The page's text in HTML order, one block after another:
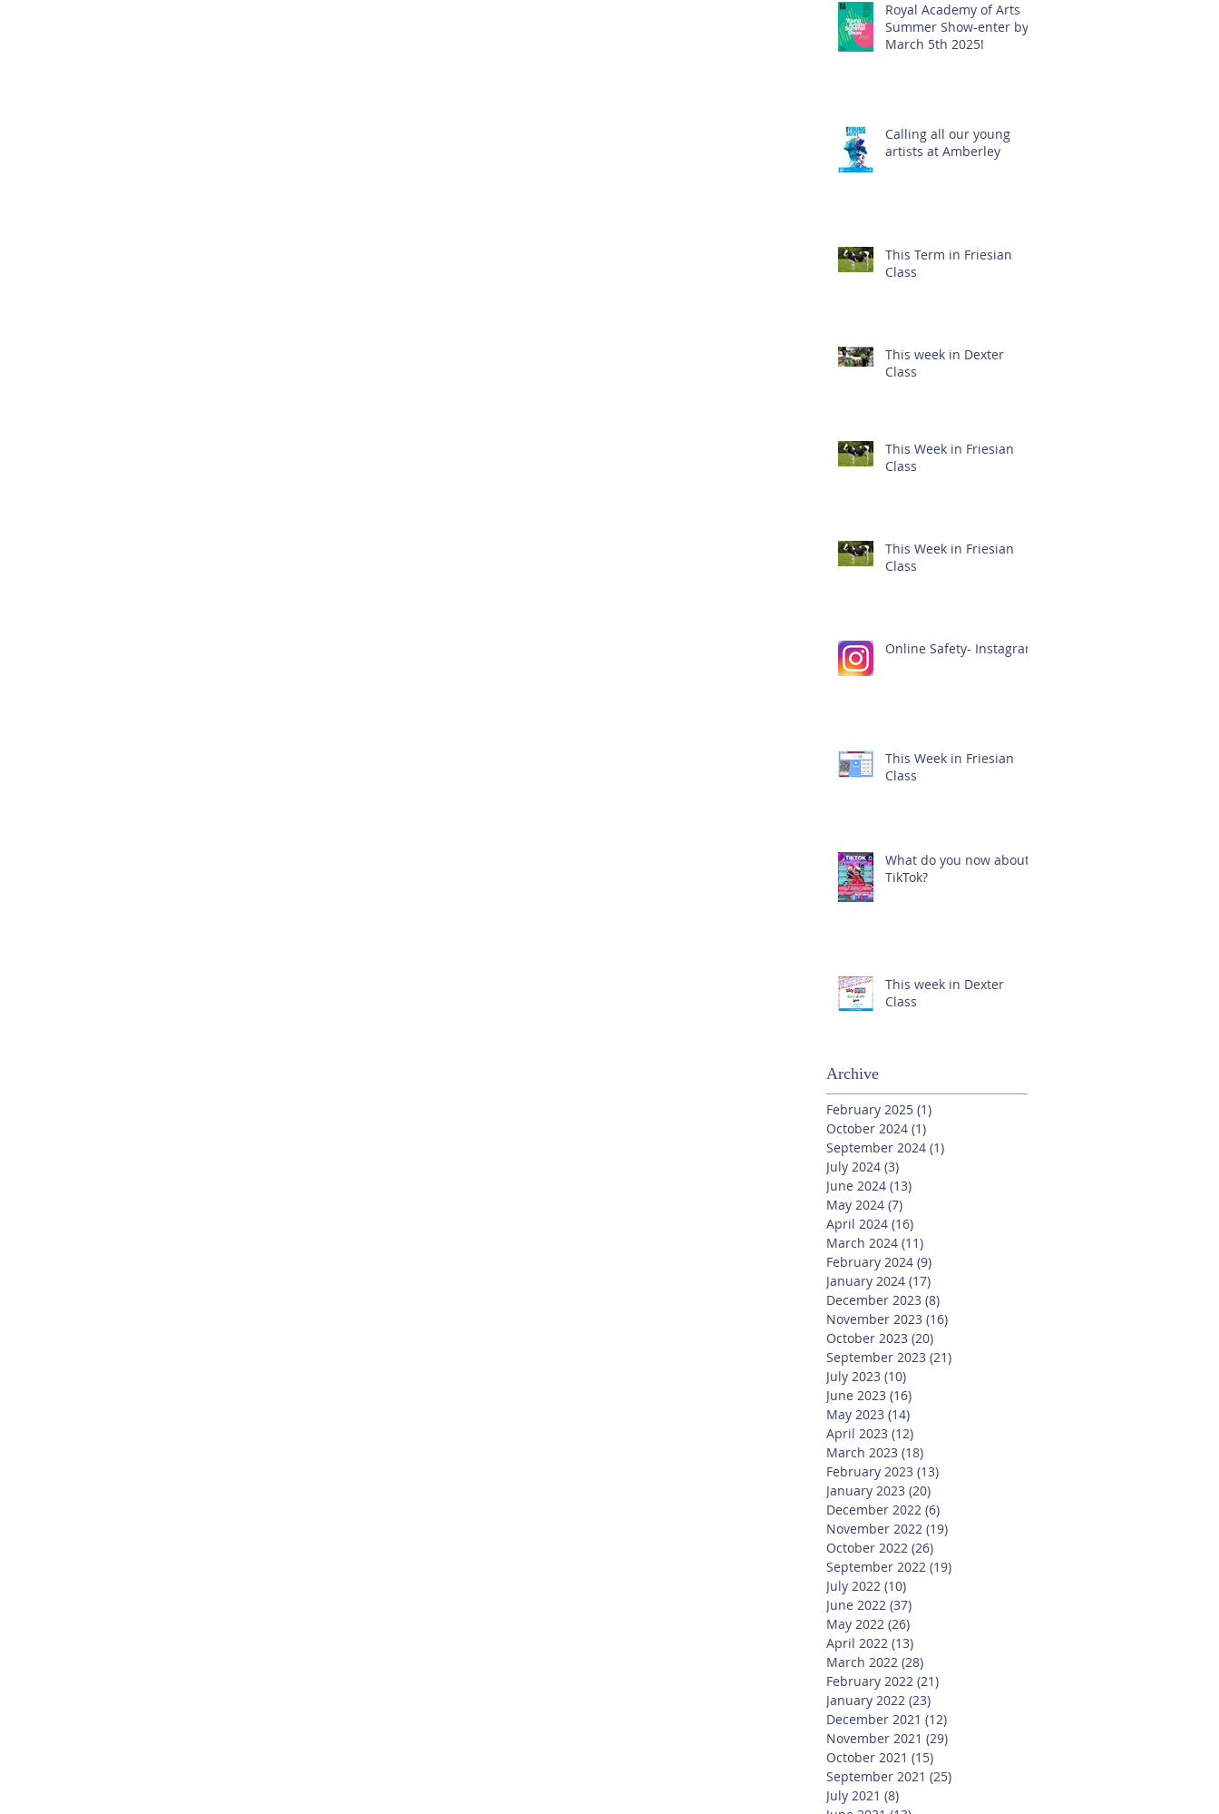
Royal Academy of Arts
Summer Show-enter by
March 5th 2025!
Calling all our young
artists at Amberley
This Term in Friesian
Class
This week in Dexter
Class
This Week in Friesian
Class
This Week in Friesian
Class
Online Safety- Instagram
This Week in Friesian
Class
What do you now about
TikTok?
This week in Dexter
Class
Archive
February 2025 (1)
October 2024 (1)
September 2024 (1)
July 2024 (3)
June 2024 (13)
May 2024 (7)
April 2024 (16)
March 2024 (11)
February 2024 (9)
January 2024 (17)
December 2023 (8)
November 2023 (16)
October 2023 (20)
September 2023 (21)
July 2023 (10)
June 2023 (16)
May 2023 (14)
April 2023 (12)
March 2023 (18)
February 2023 (13)
January 2023 (20)
December 2022 (6)
November 2022 (19)
October 2022 (26)
September 2022 (19)
July 2022 (10)
June 2022 (37)
May 2022 (26)
April 2022 (13)
March 2022 (28)
February 2022 (21)
January 2022 (23)
December 2021 (12)
November 2021 (29)
October 2021 (15)
September 2021 (25)
July 2021 (8)